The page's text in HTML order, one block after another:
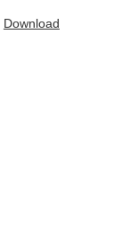
Download